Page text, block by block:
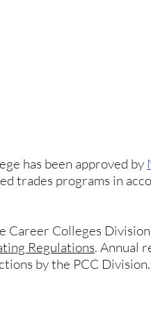
has been approved by
trades programs in
Career Colleges
Regulations. Annual
by the PCC Division.